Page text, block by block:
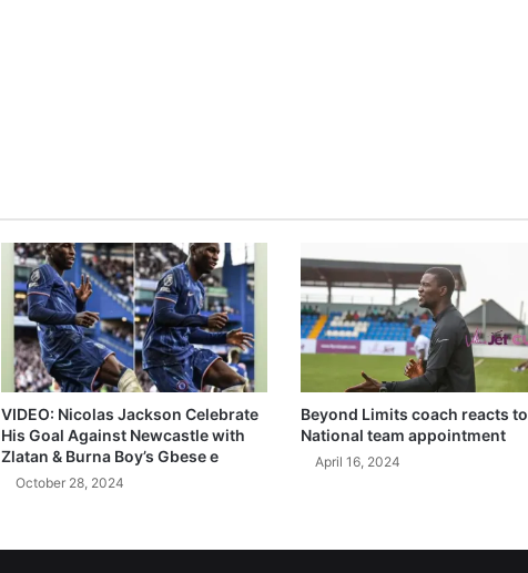
VIDEO: Nicolas Jackson Celebrate
His Goal Against Newcastle with
Zlatan & Burna Boy’s Gbese e
October 28, 2024
Beyond Limits coach reacts to
National team appointment
April 16, 2024